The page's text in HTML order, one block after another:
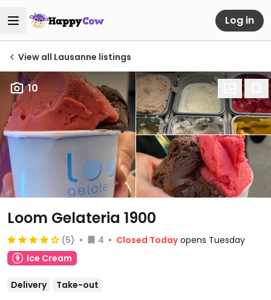
Log in
View all Lausanne listings
10
Loom Gelateria 1900
(5) 4 Closed Today opens Tuesday
Ice Cream
Delivery Take-out